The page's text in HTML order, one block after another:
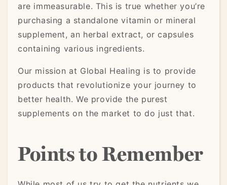
are immeasurable. This is true whether you’re
purchasing a standalone vitamin or mineral
supplement, an herbal extract, or capsules
containing various ingredients.
Our mission at Global Healing is to provide
products that revolutionize your journey to
better health. We provide the purest
supplements on the market to do just that.
Points to Remember